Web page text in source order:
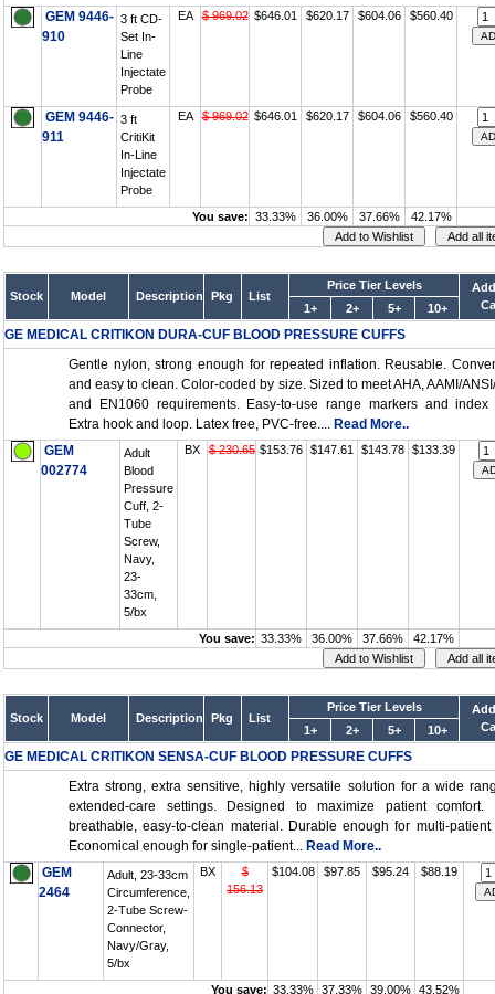
GEM 9446-
910
3 ft CD-
Set In-
Line
Injectate
Probe
EA $ 969.02 $646.01 $620.17 $604.06 $560.40
GEM 9446-
911
3 ft
CritiKit
In-Line
Injectate
Probe
EA $ 969.02 $646.01 $620.17 $604.06 $560.40
You save: 33.33% 36.00% 37.66% 42.17%
Stock Model Description Pkg List
Price Tier Levels
1+ 2+ 5+ 10+
GE MEDICAL CRITIKON DURA-CUF BLOOD PRESSURE CUFFS
Gentle nylon, strong enough for repeated inflation. Reusable.
and easy to clean. Color-coded by size. Sized to meet AHA, AAMI/
and EN1060 requirements. Easy-to-use range markers and index
Extra hook and loop. Latex free, PVC-free.... Read More..
GEM
002774
Adult
Blood
Pressure
Cuff, 2-
Tube
Screw,
Navy,
23-
33cm,
5/bx
BX $ 230.65 $153.76 $147.61 $143.78 $133.39
You save: 33.33% 36.00% 37.66% 42.17%
Stock Model Description Pkg List
Price Tier Levels
1+ 2+ 5+ 10+
GE MEDICAL CRITIKON SENSA-CUF BLOOD PRESSURE CUFFS
Extra strong, extra sensitive, highly versatile solution for a wide
extended-care settings. Designed to maximize patient comfort.
breathable, easy-to-clean material. Durable enough for multi-patient
Economical enough for single-patient... Read More..
GEM
2464
Adult, 23-33cm
Circumference,
2-Tube Screw-
Connector,
Navy/Gray,
5/bx
BX
$
156.13
$104.08 $97.85 $95.24 $88.19
You save: 33.33% 37.33% 39.00% 43.52%